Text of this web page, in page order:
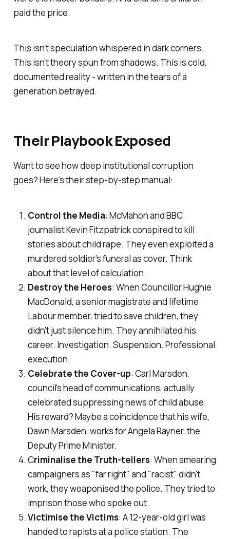
paid the price.
This isn't speculation whispered in dark corners.
This isn't theory spun from shadows. This is cold,
documented reality - written in the tears of a
generation betrayed.
Their Playbook Exposed
Want to see how deep institutional corruption
goes? Here's their step-by-step manual:
Control the Media: McMahon and BBC
journalist Kevin Fitzpatrick conspired to kill
stories about child rape. They even exploited a
murdered soldier's funeral as cover. Think
about that level of calculation.
Destroy the Heroes: When Councillor Hughie
MacDonald, a senior magistrate and lifetime
Labour member, tried to save children, they
didn't just silence him. They annihilated his
career. Investigation. Suspension. Professional
execution.
Celebrate the Cover-up: Carl Marsden,
council's head of communications, actually
celebrated suppressing news of child abuse.
His reward? Maybe a coincidence that his wife,
Dawn Marsden, works for Angela Rayner, the
Deputy Prime Minister.
Criminalise the Truth-tellers: When smearing
campaigners as "far right" and "racist" didn't
work, they weaponised the police. They tried to
imprison those who spoke out.
Victimise the Victims: A 12-year-old girl was
handed to rapists at a police station. The